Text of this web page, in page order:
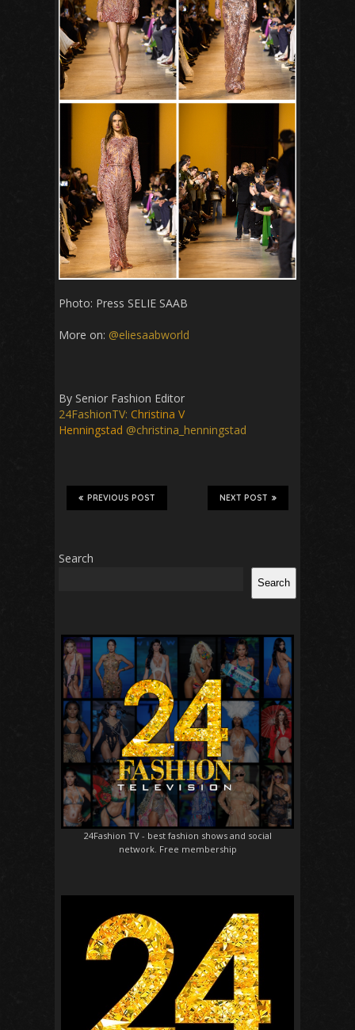
Photo: Press SELIE SAAB
More on: @eliesaabworld
By Senior Fashion Editor
24FashionTV: Christina V
Henningstad @christina_henningstad
NEXT POST
PREVIOUS POST
Search
Search
24Fashion TV- best fashion shows and social
network. Free membership